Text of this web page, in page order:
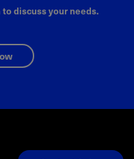
discuss your needs.